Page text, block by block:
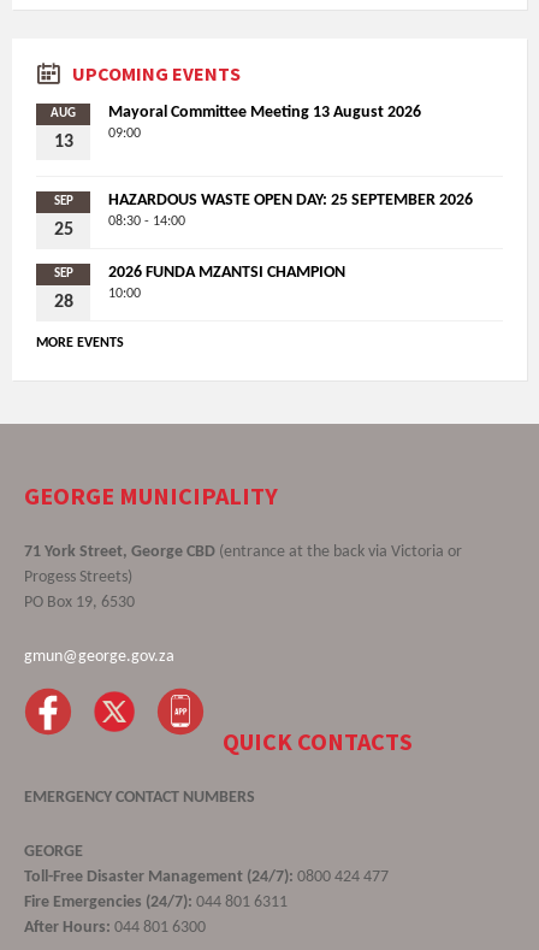
UPCOMING EVENTS
AUG
13
Mayoral Committee Meeting 13 August 2026
09:00
SEP
25
HAZARDOUS WASTE OPEN DAY: 25 SEPTEMBER 2026
08:30 - 14:00
SEP
28
2026 FUNDA MZANTSI CHAMPION
10:00
MORE EVENTS
GEORGE MUNICIPALITY
71 York Street, George CBD (entrance at the back via Victoria or
Progess Streets)
PO Box 19, 6530
gmun@george.gov.za
QUICK CONTACTS
EMERGENCY CONTACT NUMBERS
GEORGE
Toll-Free Disaster Management (24/7): 0800 424 477
Fire Emergencies (24/7): 044 801 6311
After Hours: 044 801 6300